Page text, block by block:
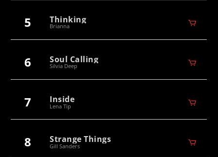
5 Thinking
Brianna
6 Soul Calling
Silvia Deep
7 Inside
Lena Tip
8 Strange Things
Gill Sanders